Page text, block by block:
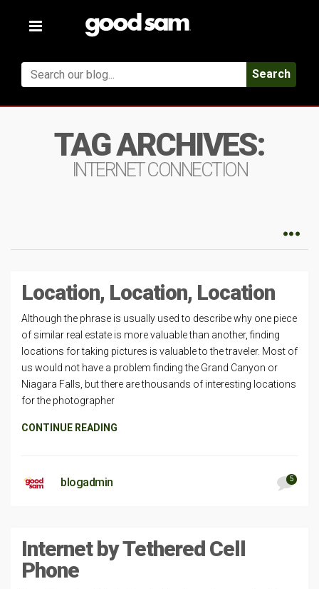
Toggle
Search
TAG ARCHIVES:
INTERNET CONNECTION
Location, Location, Location
Although the phrase is usually used to describe why one piece
of similar real estate is more valuable than another, finding
locations for taking pictures is valuable to the traveler. Most of
us would not have a problem finding the Grand Canyon or
Niagara Falls, but there are thousands of interesting locations
for the photographer
CONTINUE READING
blogadmin 5
Internet by Tethered Cell
Phone